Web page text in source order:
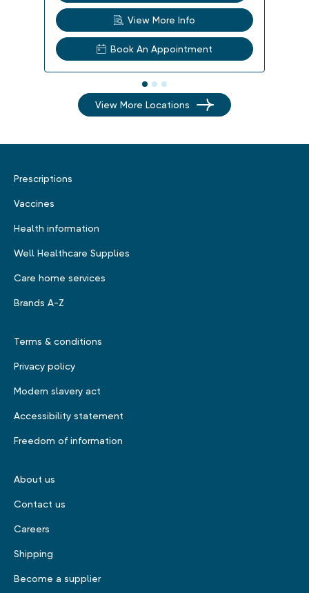
View More Info
Book An Appointment
View More Locations
Prescriptions
Vaccines
Health information
Well Healthcare Supplies
Care home services
Brands A-Z
Terms & conditions
Privacy policy
Modern slavery act
Accessibility statement
Freedom of information
About us
Contact us
Careers
Shipping
Become a supplier